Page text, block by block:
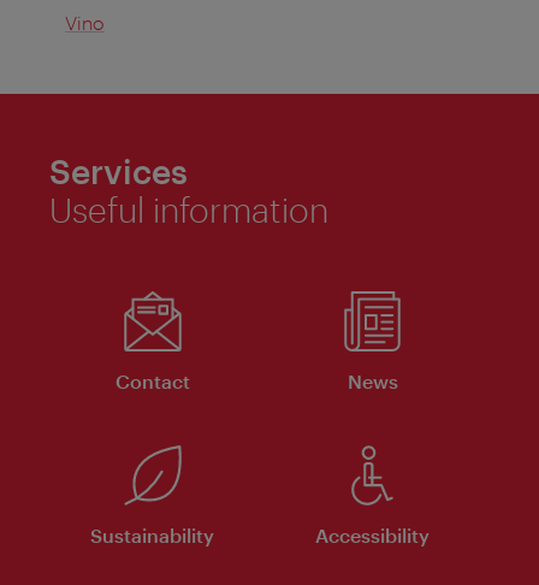
Vino
Services
Useful information
Contact News
Sustainability Accessibility